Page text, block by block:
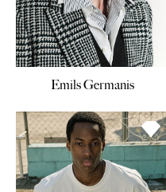
Emils Germanis